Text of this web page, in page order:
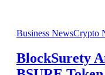
Business NewsCrypto
BlockSurety